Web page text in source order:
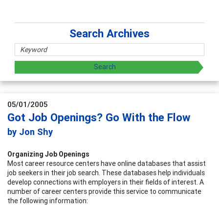
Search Archives
05/01/2005
Got Job Openings? Go With the Flow
by Jon Shy
Organizing Job Openings
Most career resource centers have online databases that assist
job seekers in their job search. These databases help individuals
develop connections with employers in their fields of interest. A
number of career centers provide this service to communicate
the following information: